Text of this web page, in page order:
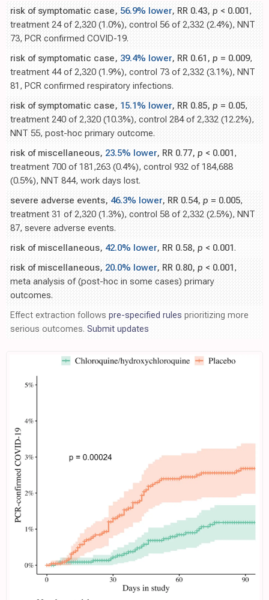
risk of symptomatic case, 56.9% lower, RR 0.43, p < 0.001 ,
treatment 24 of 2,320 (1.0%), control 56 of 2,332 (2.4%), NNT
73, PCR confirmed COVID-19.
risk of symptomatic case, 39.4% lower, RR 0.61, p = 0.009,
treatment 44 of 2,320 (1.9%), control 73 of 2,332 (3.1%), NNT
81, PCR confirmed respiratory infections.
risk of symptomatic case, 15.1% lower, RR 0.85, p = 0.05,
treatment 240 of 2,320 (10.3%), control 284 of 2,332 (12.2%),
NNT 55, post-hoc primary outcome.
risk of miscellaneous, 23.5% lower, RR 0.77, p < 0.001 ,
treatment 700 of 181,263 (0.4%), control 932 of 184,688
(0.5%), NNT 844, work days lost.
severe adverse events, 46.3% lower, RR 0.54, p = 0.005,
treatment 31 of 2,320 (1.3%), control 58 of 2,332 (2.5%), NNT
87, severe adverse events.
risk of miscellaneous, 42.0% lower, RR 0.58, p < 0.001 .
risk of miscellaneous, 20.0% lower, RR 0.80, p < 0.001 ,
meta analysis of (post-hoc in some cases) primary
outcomes.
Effect extraction follows pre-specified rules prioritizing more
serious outcomes. Submit updates